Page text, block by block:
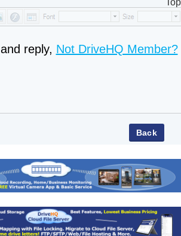
Top
and reply, Not DriveHQ Member?